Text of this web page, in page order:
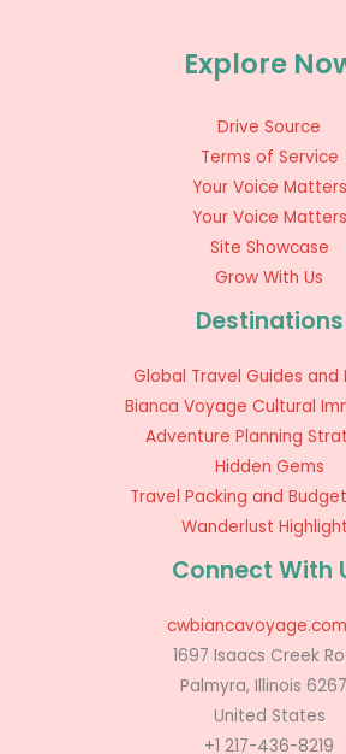
Explore
Drive Source
Terms of Service
Your Voice Matters
Your Voice Matters
Site Showcase
Grow With Us
Destinations
Global Travel Guides and
Bianca Voyage Cultural
Adventure Planning
Hidden Gems
Travel Packing and
Wanderlust
Connect With
1697 Isaacs Creek
Palmyra, Illinois
United States
+1 217-436-8219